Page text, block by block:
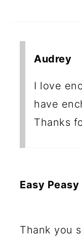
Audrey
I love
have
Thanks
Easy
Thank you